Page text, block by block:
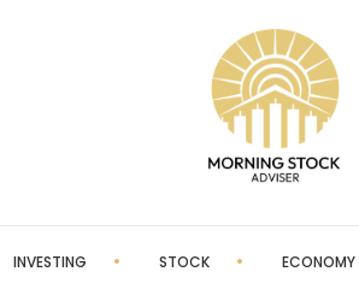
INVESTING STOCK ECONOMY